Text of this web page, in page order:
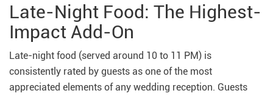
Late-Night Food: The Highest-
Impact Add-On
Late-night food (served around 10 to 11 PM) is
consistently rated by guests as one of the most
appreciated elements of any wedding reception. Guests